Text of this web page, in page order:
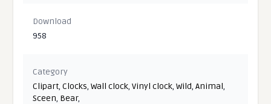
Download
958
Category
Clipart,Clocks,Wall clock,Vinyl clock,Wild,Animal,
Sceen, Bear,